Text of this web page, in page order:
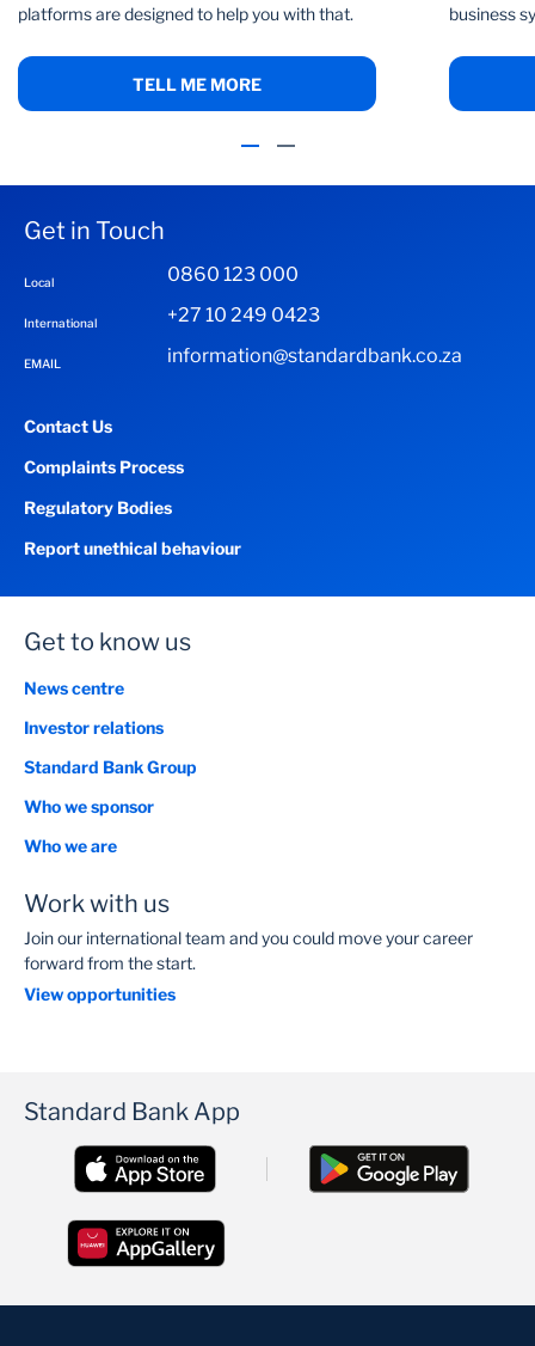
platforms are designed to help you with that.
TELL ME MORE
business
Get in Touch
Local 0860 123 000
International +27 10 249 0423
EMAIL information@standardbank.co.za
Contact Us
Complaints Process
Regulatory Bodies
Report unethical behaviour
Get to know us
News centre
Investor relations
Standard Bank Group
Who we sponsor
Who we are
Work with us
Join our international team and you could move your career
forward from the start.
View opportunities
Standard Bank App